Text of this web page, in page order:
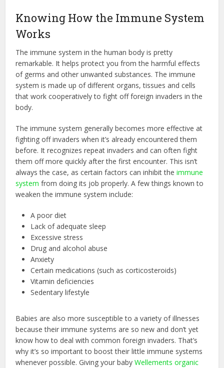
Knowing How the Immune System
Works
The immune system in the human body is pretty
remarkable. It helps protect you from the harmful effects
of germs and other unwanted substances. The immune
system is made up of different organs, tissues and cells
that work cooperatively to fight off foreign invaders in the
body.
The immune system generally becomes more effective at
fighting off invaders when it’s already encountered them
before. It recognizes repeat invaders and can often fight
them off more quickly after the first encounter. This isn’t
always the case, as certain factors can inhibit theimmune
system from doing its job properly. A few things known to
weaken the immune system include:
A poor diet
Lack of adequate sleep
Excessive stress
Drug and alcohol abuse
Anxiety
Certain medications (such as corticosteroids)
Vitamin deficiencies
Sedentary lifestyle
Babies are also more susceptible to a variety of illnesses
because their immune systems are so new and don’t yet
know how to deal with common foreign invaders. That’s
why it’s so important to boost their little immune systems
whenever possible. Giving your baby Wellements organic